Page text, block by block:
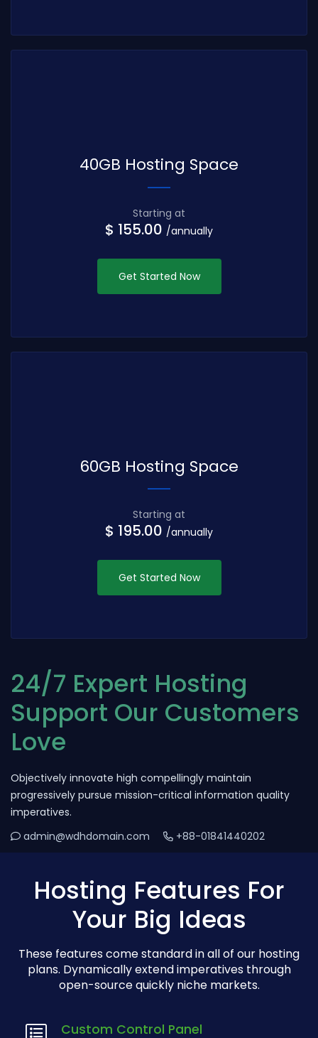
40GB Hosting Space
Starting at
$ 155.00 /annually
Get Started Now
60GB Hosting Space
Starting at
$ 195.00 /annually
Get Started Now
24/7 Expert Hosting
Support Our Customers
Love
Objectively innovate high compellingly maintain
progressively pursue mission-critical information quality
imperatives.
admin@wdhdomain.com
+88-01841440202
Hosting Features For
Your Big Ideas
These features come standard in all of our hosting
plans. Dynamically extend imperatives through
open-source quickly niche markets.
Custom Control Panel